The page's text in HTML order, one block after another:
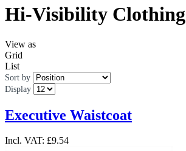
Hi-Visibility Clothing
View as
Grid
List
Sort by
Display
Executive Waistcoat
Incl. VAT: £9.54